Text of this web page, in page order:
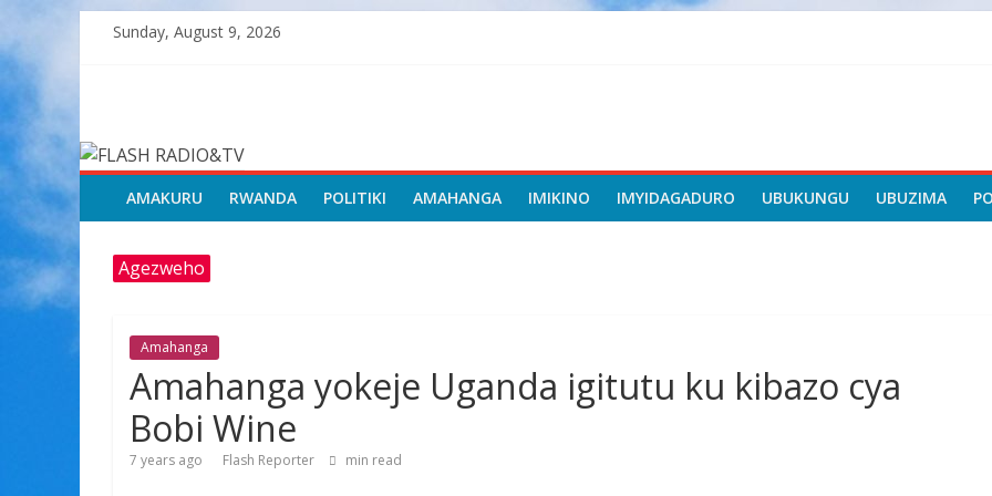
Sunday, August 9, 2026
RADIO&TV
AMAKURU RWANDA POLITIKI AMAHANGA IMIKINO IMYIDAGADURO UBUKUNGU UBUZIMA
Agezweho
Amahanga
Amahanga yokeje Uganda igitutu ku kibazo cya
Bobi Wine
7 years ago Flash Reporter min read